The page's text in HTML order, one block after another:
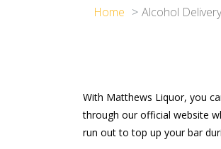
Home Alcohol
With Matthews Liquor, you
through our official website
run out to top up your bar